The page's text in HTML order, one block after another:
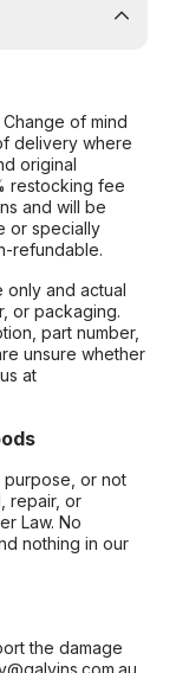
of mind
delivery where
original
restocking fee
and will be
or specially
refundable.
and actual
or packaging.
part number,
unsure whether
at
purpose, or not
repair, or
Law. No
nothing in our
the damage